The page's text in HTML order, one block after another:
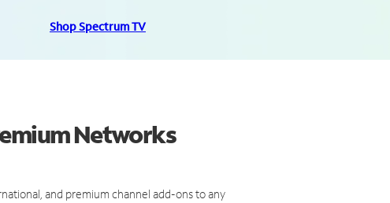
Shop Spectrum TV
Networks
and premium channel add-ons to any